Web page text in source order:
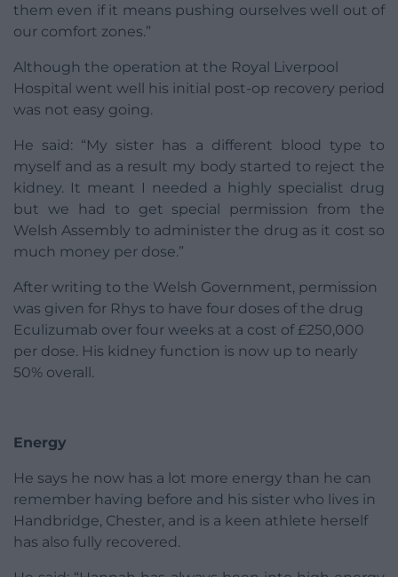
them even if it means pushing ourselves well out of
our comfort zones.”
Although the operation at the Royal Liverpool
Hospital went well his initial post-op recovery period
was not easy going.
He said: “My sister has a different blood type to
myself and as a result my body started to reject the
kidney. It meant I needed a highly specialist drug
but we had to get special permission from the
Welsh Assembly to administer the drug as it cost so
much money per dose.”
After writing to the Welsh Government, permission
was given for Rhys to have four doses of the drug
Eculizumab over four weeks at a cost of £250,000
per dose. His kidney function is now up to nearly
50% overall.
Energy
He says he now has a lot more energy than he can
remember having before and his sister who lives in
Handbridge, Chester, and is a keen athlete herself
has also fully recovered.